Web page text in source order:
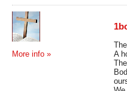
More info »
A